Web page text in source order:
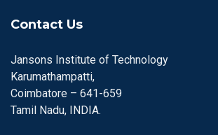
Contact Us
Jansons Institute of Technology
Karumathampatti,
Coimbatore – 641-659
Tamil Nadu, INDIA.